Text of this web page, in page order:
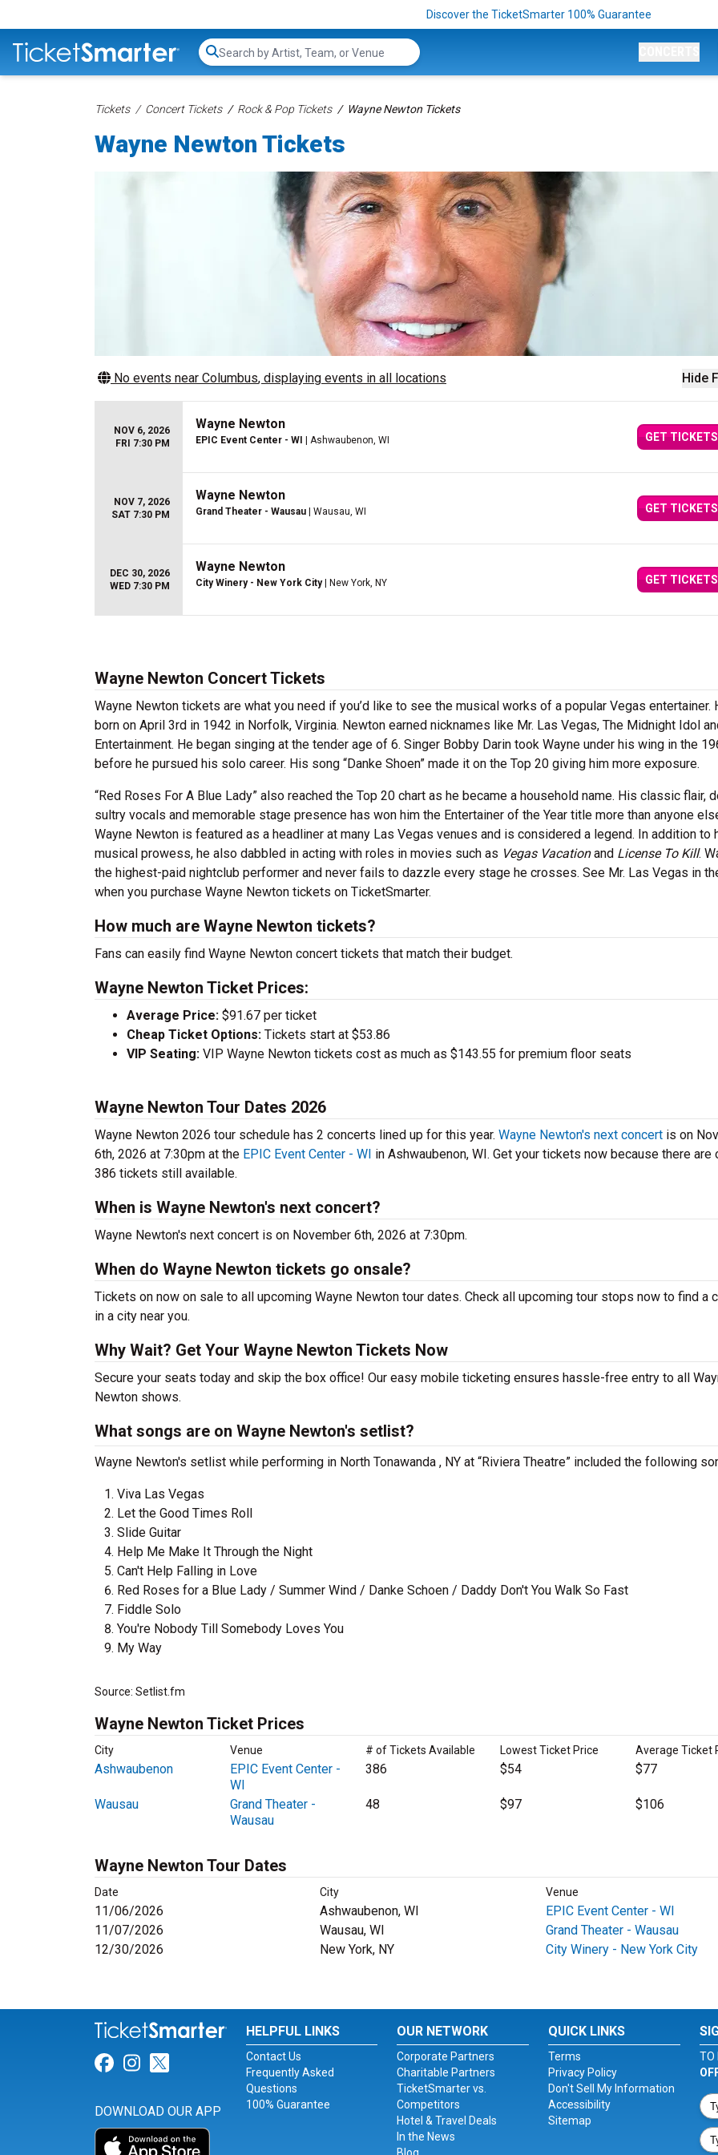
Discover the TicketSmarter 100% Guarantee
Search...
Tickets Concert Tickets Rock & Pop Tickets Wayne Newton Tickets
Wayne Newton Tickets
Hide
No events near Columbus, displaying events in all locations
NOV 6, 2026
FRI 7:30 PM
Wayne Newton
EPIC Event Center - WI | Ashwaubenon, WI GET TICKETS
NOV 7, 2026
SAT 7:30 PM
Wayne Newton
Grand Theater - Wausau | Wausau, WI GET TICKETS
DEC 30, 2026
WED 7:30 PM
Wayne Newton
City Winery - New York City| New York, NY GET TICKETS
Wayne Newton Concert Tickets
Wayne Newton tickets are what you need if you’d like to see the musical works of a popular Vegas entertainer.
born on April 3rd in 1942 in Norfolk, Virginia. Newton earned nicknames like Mr. Las Vegas, The Midnight Idol
Entertainment. He began singing at the tender age of 6. Singer Bobby Darin took Wayne under his wing in the
before he pursued his solo career. His song “Danke Shoen” made it on the Top 20 giving him more exposure.
“Red Roses For A Blue Lady” also reached the Top 20 chart as he became a household name. His classic flair,
sultry vocals and memorable stage presence has won him the Entertainer of the Year title more than anyone
Wayne Newton is featured as a headliner at many Las Vegas venues and is considered a legend. In addition to
musical prowess, he also dabbled in acting with roles in movies such as Vegas Vacationand License To Kill.
the highest-paid nightclub performer and never fails to dazzle every stage he crosses. See Mr. Las Vegas in
when you purchase Wayne Newton tickets on TicketSmarter.
How much are Wayne Newton tickets?
Fans can easily find Wayne Newton concert tickets that match their budget.
Wayne Newton Ticket Prices:
Average Price: $91.67 per ticket
Cheap Ticket Options: Tickets start at $53.86
VIP Seating: VIP Wayne Newton tickets cost as much as $143.55 for premium floor seats
Wayne Newton Tour Dates 2026
Wayne Newton 2026 tour schedule has 2 concerts lined up for this year. Wayne Newton's next concert is on
6th, 2026 at 7:30pm at the EPIC Event Center - WI in Ashwaubenon, WI. Get your tickets now because there are
386 tickets still available.
When is Wayne Newton's next concert?
Wayne Newton's next concert is on November 6th, 2026 at 7:30pm.
When do Wayne Newton tickets go onsale?
Tickets on now on sale to all upcoming Wayne Newton tour dates. Check all upcoming tour stops now to find a
in a city near you.
Why Wait? Get Your Wayne Newton Tickets Now
Secure your seats today and skip the box office! Our easy mobile ticketing ensures hassle-free entry to all
Newton shows.
What songs are on Wayne Newton's setlist?
Wayne Newton's setlist while performing in North Tonawanda , NY at “Riviera Theatre” included the following
Viva Las Vegas
Let the Good Times Roll
Slide Guitar
Help Me Make It Through the Night
Can't Help Falling in Love
Red Roses for a Blue Lady / Summer Wind / Danke Schoen / Daddy Don't You Walk So Fast
Fiddle Solo
You're Nobody Till Somebody Loves You
My Way
Source: Setlist.fm
Wayne Newton Ticket Prices
City Venue # of Tickets Available Lowest Ticket Price Average Ticket
Ashwaubenon
EPIC Event Center -
WI
386 $54 $77
Wausau
Grand Theater -
Wausau
48 $97 $106
Wayne Newton Tour Dates
Date City Venue
11/06/2026 Ashwaubenon, WI
EPIC Event Center - WI
11/07/2026
Wausau, WI
Grand Theater - Wausau
12/30/2026
New York, NY City Winery - New York City
Link for Facebook
Link for Instagram
Link for Twitter
DOWNLOAD OUR APP
HELPFUL LINKS
Contact Us
Frequently Asked
Questions
100% Guarantee
OUR NETWORK
Corporate Partners
Charitable Partners
TicketSmarter vs.
Competitors
Hotel & Travel Deals
In the News
QUICK LINKS
Terms
Privacy Policy
Don't Sell My Information
Accessibility
Sitemap
TO